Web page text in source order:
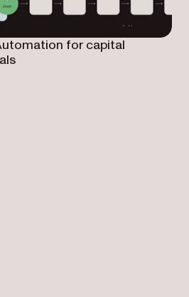
for capital